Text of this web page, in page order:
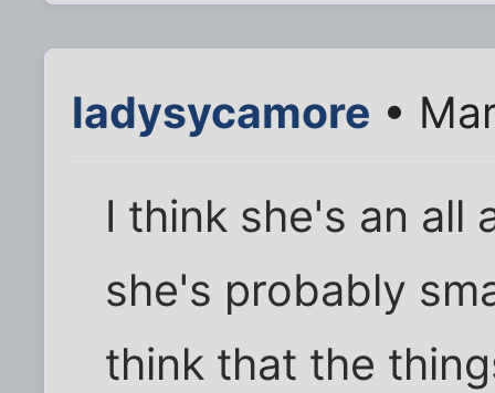
ladysycamore •
I think she's an all
she's probably
think that the